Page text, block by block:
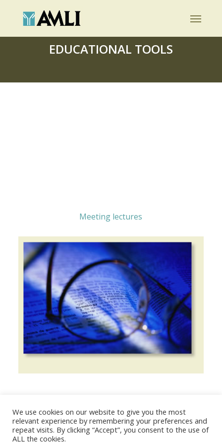
main
Menu
EDUCATIONAL TOOLS
Meeting lectures
© 2026 The Association of Medical Laboratory Immunologists
Address: 30 E Broadway, Suite 203 1085, Salt Lake
We use cookies on our website to give you the most
relevant experience by remembering your preferences and
repeat visits. By clicking “Accept”, you consent to the use of
ALL the cookies.